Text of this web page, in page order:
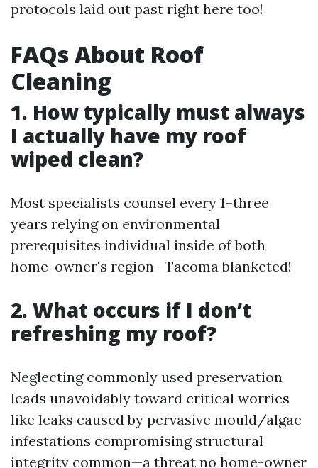
protocols laid out past right here too!
FAQs About Roof
Cleaning
1. How typically must always
I actually have my roof
wiped clean?
Most specialists counsel every 1–three
years relying on environmental
prerequisites individual inside of both
home-owner's region—Tacoma blanketed!
2. What occurs if I don’t
refreshing my roof?
Neglecting commonly used preservation
leads unavoidably toward critical worries
like leaks caused by pervasive mould/algae
infestations compromising structural
integrity common—a threat no home-owner